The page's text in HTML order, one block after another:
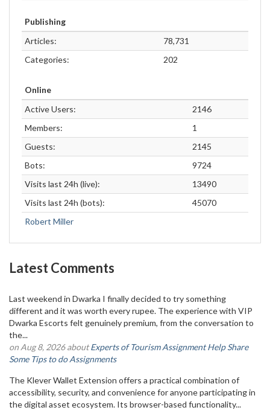
Publishing
Articles:
78,731
Categories:
202
Online
Active Users:
2146
Members:
1
Guests:
2145
Bots:
9724
Visits last 24h (live):
13490
Visits last 24h (bots):
45070
Robert Miller
Latest Comments
Last weekend in Dwarka I finally decided to try something
different and it was worth every rupee. The experience with VIP
Dwarka Escorts felt genuinely premium, from the conversation to
the...
on Aug 8, 2026 aboutExperts of Tourism Assignment Help Share
Some Tips to do Assignments
The Klever Wallet Extension offers a practical combination of
accessibility, security, and convenience for anyone participating in
the digital asset ecosystem. Its browser-based functionality...